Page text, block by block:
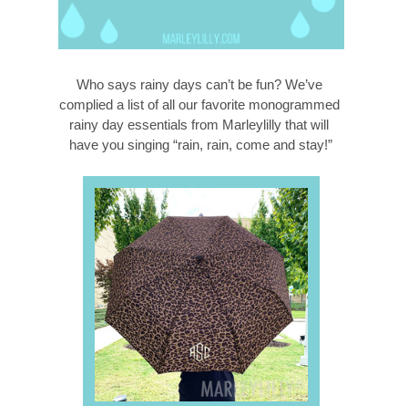
Who says rainy days can’t be fun? We’ve
complied a list of all our favorite monogrammed
rainy day essentials from Marleylilly that will
have you singing “rain, rain, come and stay!”